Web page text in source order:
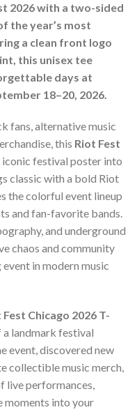
2026 with a two-sided
the year’s most
a clean front logo
this unisex tee
days at
18–20, 2026.
fans, alternative music
this Riot Fest
festival poster into
classic with a bold Riot
the colorful event lineup
and fan-favorite bands.
and underground
chaos and community
in modern music
Fest Chicago 2026 T-
a landmark festival
event, discovered new
collectible music merch,
live performances,
moments into your